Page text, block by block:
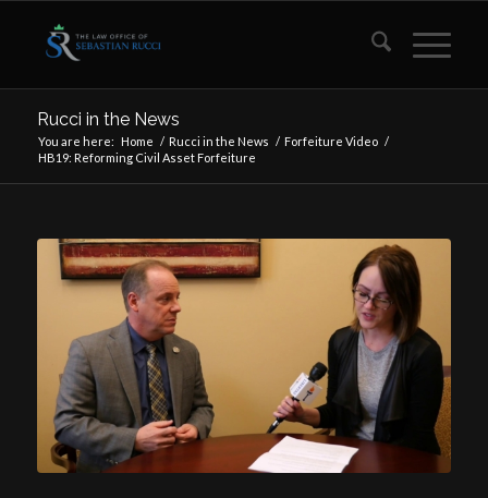
Rucci in the News
You are here: Home / Rucci in the News / Forfeiture Video /
HB19: Reforming Civil Asset Forfeiture